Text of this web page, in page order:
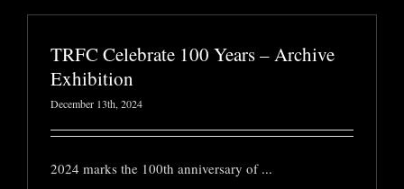
TRFC Celebrate 100 Years – Archive
Exhibition
December 13th, 2024
2024 marks the 100th anniversary of ...